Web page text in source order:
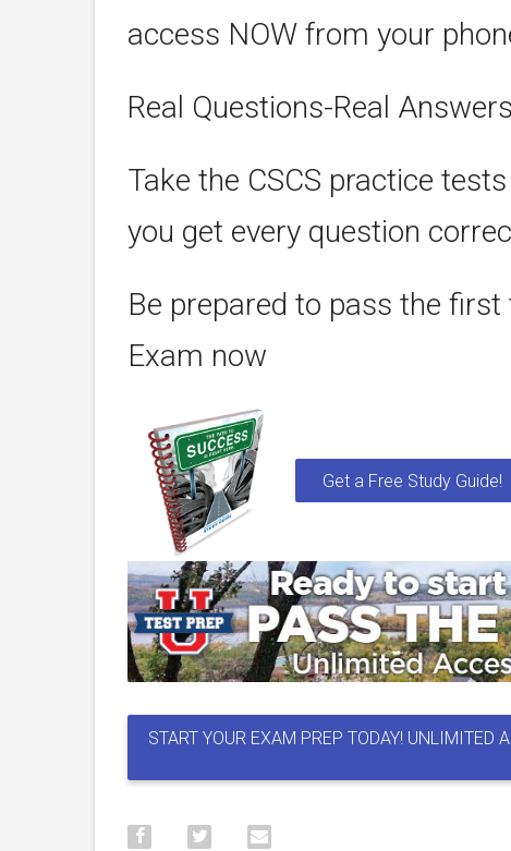
access NOW from your
Real Questions-Real Answers
Take the CSCS practice
you get every question
Be prepared to pass the
Exam now
Get a Free Study Guide!
START YOUR EXAM PREP TODAY! UNLIMITED